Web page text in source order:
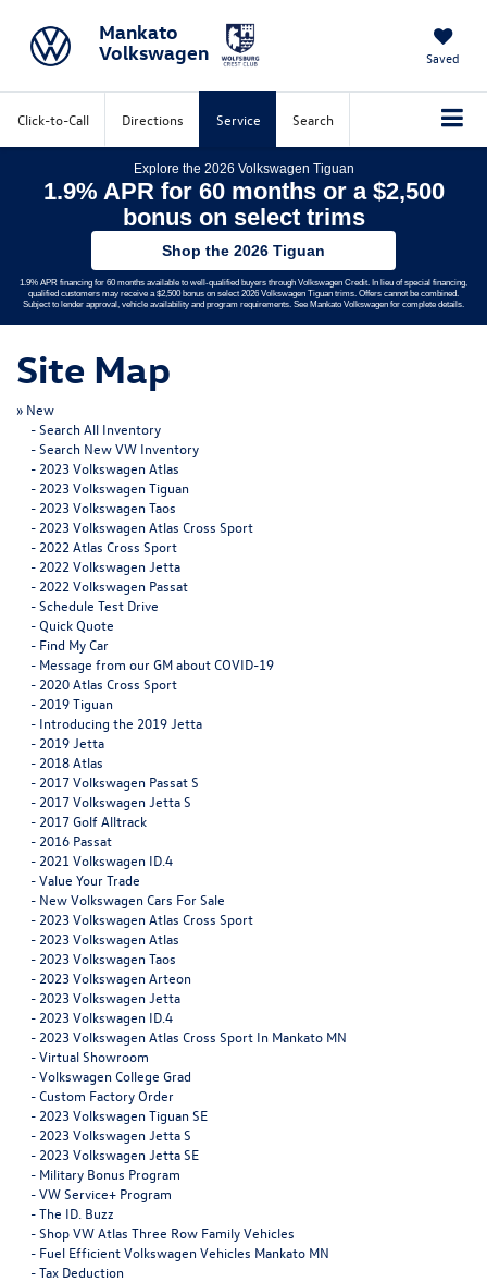
Mankato
Volkswagen
Saved
Click-to-Call Directions Service Search
Explore the 2026 Volkswagen Tiguan
1.9% APR for 60 months or a $2,500
bonus on select trims
Shop the 2026 Tiguan
1.9% APR financing for 60 months available to well-qualified buyers through Volkswagen Credit. In lieu of special financing,
qualified customers may receive a $2,500 bonus on select 2026 Volkswagen Tiguan trims. Offers cannot be combined.
Subject to lender approval, vehicle availability and program requirements. See Mankato Volkswagen for complete details.
Site Map
» New
-Search All Inventory
-Search New VW Inventory
- 2023 Volkswagen Atlas
- 2023 Volkswagen Tiguan
- 2023 Volkswagen Taos
- 2023 Volkswagen Atlas Cross Sport
- 2022 Atlas Cross Sport
- 2022 Volkswagen Jetta
- 2022 Volkswagen Passat
-Schedule Test Drive
-Quick Quote
- Find My Car
- Message from our GM about COVID-19
- 2020 Atlas Cross Sport
- 2019 Tiguan
- Introducing the 2019 Jetta
- 2019 Jetta
- 2018 Atlas
- 2017 Volkswagen Passat S
- 2017 Volkswagen Jetta S
- 2017 Golf Alltrack
- 2016 Passat
- 2021 Volkswagen ID.4
-Value Your Trade
- New Volkswagen Cars For Sale
- 2023 Volkswagen Atlas Cross Sport
- 2023 Volkswagen Atlas
- 2023 Volkswagen Taos
- 2023 Volkswagen Arteon
- 2023 Volkswagen Jetta
- 2023 Volkswagen ID.4
- 2023 Volkswagen Atlas Cross Sport In Mankato MN
-Virtual Showroom
-Volkswagen College Grad
-Custom Factory Order
- 2023 Volkswagen Tiguan SE
- 2023 Volkswagen Jetta S
- 2023 Volkswagen Jetta SE
- Military Bonus Program
-VW Service+ Program
-The ID. Buzz
-Shop VW Atlas Three Row Family Vehicles
- Fuel Efficient Volkswagen Vehicles Mankato MN
-Tax Deduction